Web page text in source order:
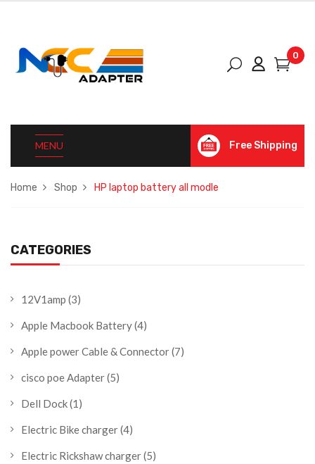
0
MENU Free Shipping
Home Shop HP laptop battery all modle
CATEGORIES
12V1amp (3)
Apple Macbook Battery(4)
Apple power Cable & Connector(7)
cisco poe Adapter(5)
Dell Dock(1)
Electric Bike charger(4)
Electric Rickshaw charger(5)